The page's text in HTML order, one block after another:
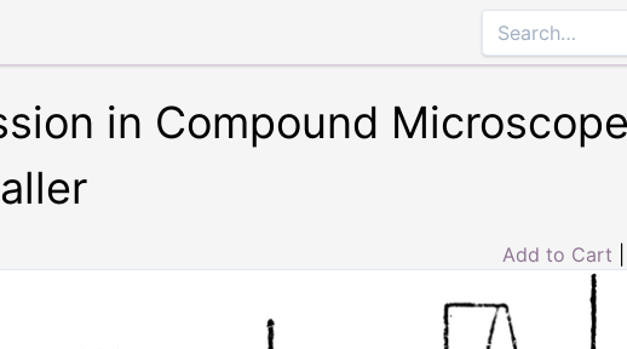
in Compound
Add to Cart